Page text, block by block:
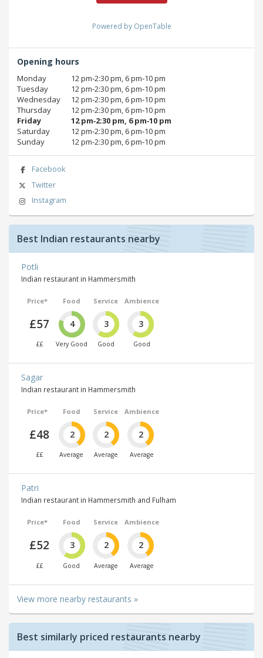
Powered by OpenTable
Opening hours
Monday
12 pm‑2:30 pm, 6 pm‑10 pm
Tuesday
12 pm‑2:30 pm, 6 pm‑10 pm
Wednesday
12 pm‑2:30 pm, 6 pm‑10 pm
Thursday
12 pm‑2:30 pm, 6 pm‑10 pm
Friday
12 pm‑2:30 pm, 6 pm‑10 pm
Saturday
12 pm‑2:30 pm, 6 pm‑10 pm
Sunday
12 pm‑2:30 pm, 6 pm‑10 pm
Facebook
Twitter
Instagram
Best Indian restaurants nearby
Potli
Indian restaurant in Hammersmith
Price*
£57
££
Food
4
Very Good
Service
3
Good
Ambience
3
Good
Sagar
Indian restaurant in Hammersmith
Price*
£48
££
Food
2
Average
Service
2
Average
Ambience
2
Average
Patri
Indian restaurant in Hammersmith and Fulham
Price*
£52
££
Food
3
Good
Service
2
Average
Ambience
2
Average
View more nearby restaurants »
Best similarly priced restaurants nearby